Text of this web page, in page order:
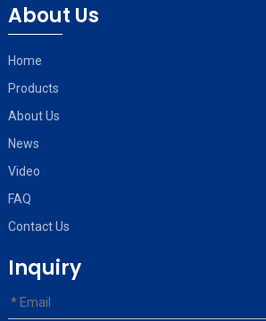
About Us
Home
Products
About Us
News
Video
FAQ
Contact Us
Inquiry